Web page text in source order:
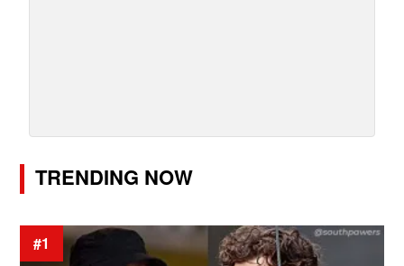
TRENDING NOW
#1